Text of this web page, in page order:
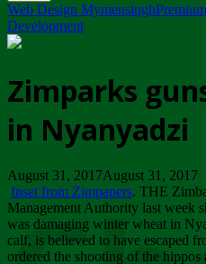
Web Design Mymensingh
Development
Zimparks
in Nyanyadzi
August 31, 2017August 31, 2017
Inset from Zimpapers. THE
Management Authority last week
was damaging winter wheat in
calf, is believed to have escaped
ordered the shooting of the